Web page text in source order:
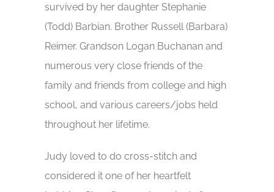
survived by her daughter Stephanie
(Todd) Barbian. Brother Russell (Barbara)
Reimer. Grandson Logan Buchanan and
numerous very close friends of the
family and friends from college and high
school, and various careers/jobs held
throughout her lifetime.
Judy loved to do cross-stitch and
considered it one of her heartfelt